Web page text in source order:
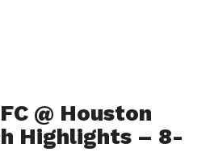
@ Houston
Highlights – 8-